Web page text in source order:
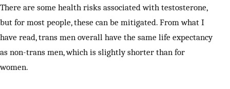
There are some health risks associated with testosterone,
but for most people, these can be mitigated. From what I
have read, trans men overall have the same life expectancy
as non-trans men, which is slightly shorter than for
women.